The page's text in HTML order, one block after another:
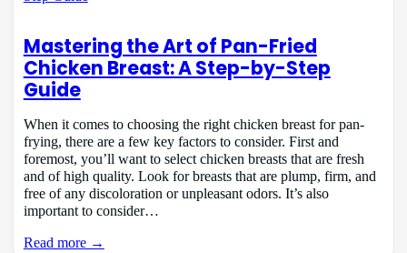
Mastering the Art of Pan-Fried
Chicken Breast: A Step-by-Step
Guide
When it comes to choosing the right chicken breast for pan-
frying, there are a few key factors to consider. First and
foremost, you’ll want to select chicken breasts that are fresh
and of high quality. Look for breasts that are plump, firm, and
free of any discoloration or unpleasant odors. It’s also
important to consider…
Read more →